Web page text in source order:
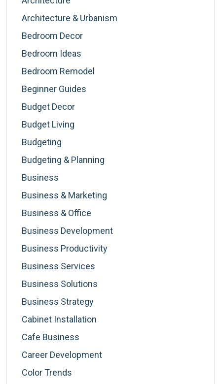
Architecture & Urbanism
Bedroom Decor
Bedroom Ideas
Bedroom Remodel
Beginner Guides
Budget Decor
Budget Living
Budgeting
Budgeting & Planning
Business
Business & Marketing
Business & Office
Business Development
Business Productivity
Business Services
Business Solutions
Business Strategy
Cabinet Installation
Cafe Business
Career Development
Color Trends